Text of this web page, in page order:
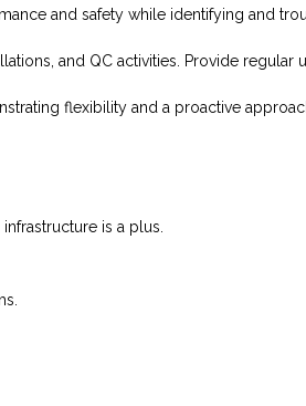
and safety while identifying and
and QC activities. Provide
flexibility and a proactive
is a plus.